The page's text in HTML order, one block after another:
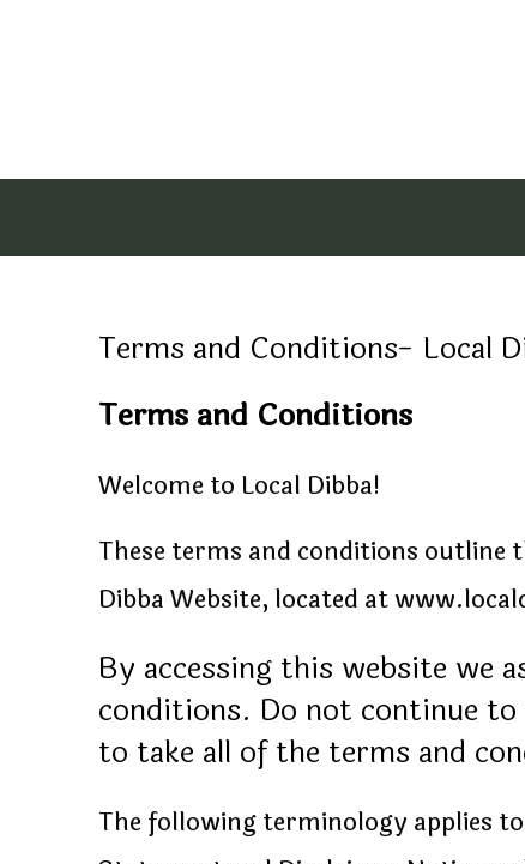
Terms and Conditions- Local
Terms and Conditions
Welcome to Local Dibba!
These terms and conditions outline
Dibba Website, located at
By accessing this website we
conditions. Do not continue to
to take all of the terms and
The following terminology applies